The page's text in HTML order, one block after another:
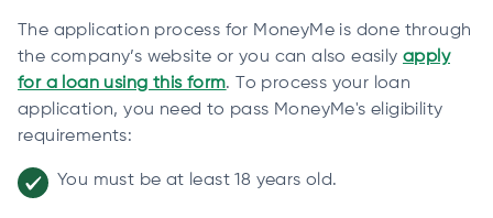
The application process for MoneyMe is done through
the company’s website or you can also easily apply
for a loan using this form. To process your loan
application, you need to pass MoneyMe's eligibility
requirements:
You must be at least 18 years old.